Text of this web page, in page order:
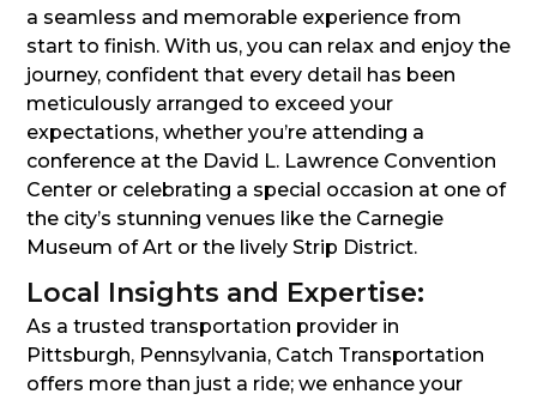
a seamless and memorable experience from
start to finish. With us, you can relax and enjoy the
journey, confident that every detail has been
meticulously arranged to exceed your
expectations, whether you’re attending a
conference at the David L. Lawrence Convention
Center or celebrating a special occasion at one of
the city’s stunning venues like the Carnegie
Museum of Art or the lively Strip District.
Local Insights and Expertise:
As a trusted transportation provider in
Pittsburgh, Pennsylvania, Catch Transportation
offers more than just a ride; we enhance your